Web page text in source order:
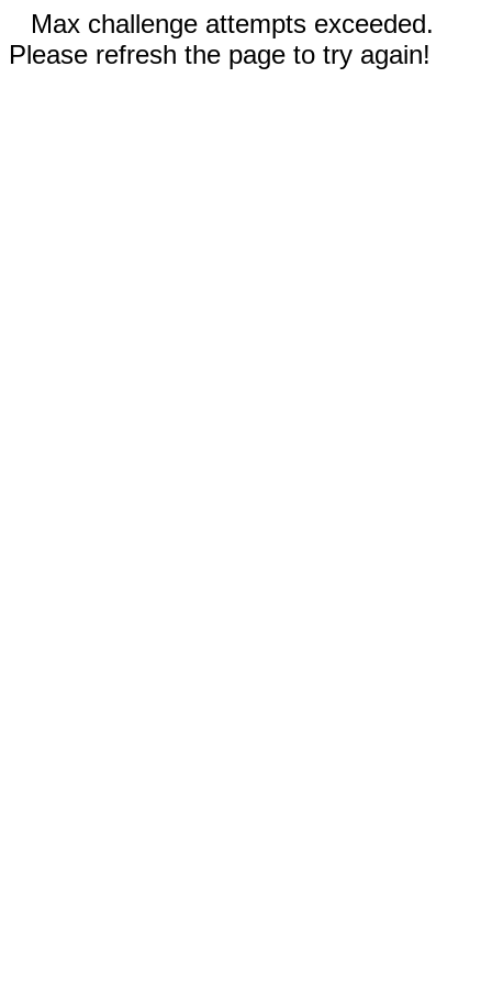
Max challenge attempts exceeded.
Please refresh the page to try again!